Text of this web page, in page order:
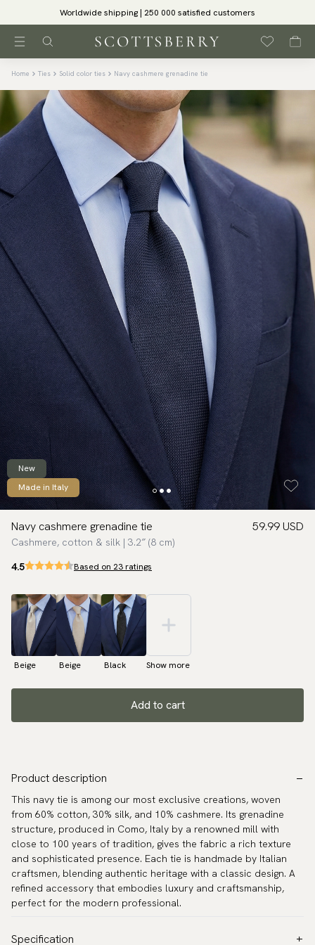
Worldwide shipping | 250 000 satisfied customers
Home Ties Solid color ties Navy cashmere grenadine tie
New
Made in Italy
Navy cashmere grenadine tie
Cashmere, cotton & silk | 3.2″ (8 cm)
59.99 USD
4.5 Based on 23 ratings
Beige Beige Black Show more
Add to cart
Product description
This navy tie is among our most exclusive creations, woven
from 60% cotton, 30% silk, and 10% cashmere. Its grenadine
structure, produced in Como, Italy by a renowned mill with
close to 100 years of tradition, gives the fabric a rich texture
and sophisticated presence. Each tie is handmade by Italian
craftsmen, blending authentic heritage with a classic design. A
refined accessory that embodies luxury and craftsmanship,
perfect for the modern professional.
Specification